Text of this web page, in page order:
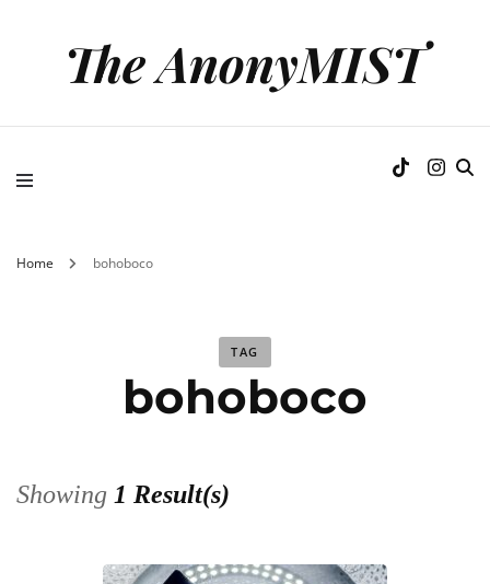
The AnonyMIST
Home bohoboco
TAG
bohoboco
Showing 1 Result(s)